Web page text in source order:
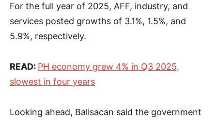
For the full year of 2025, AFF, industry, and
services posted growths of 3.1%, 1.5%, and
5.9%, respectively.
READ: PH economy grew 4% in Q3 2025,
slowest in four years
Looking ahead, Balisacan said the government